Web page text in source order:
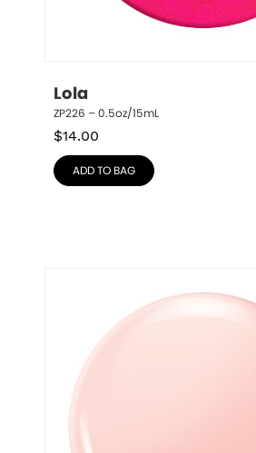
Lola
ZP226 – 0.5oz/15mL
$14.00
ADD TO BAG